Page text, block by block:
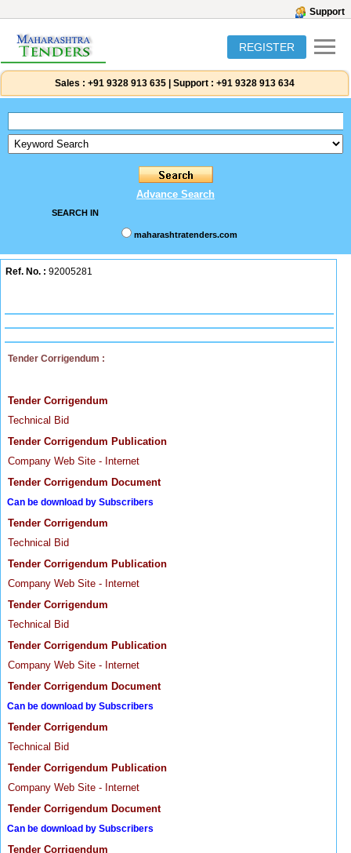
Support
REGISTER
Sales : +91 9328 913 635 Support : +91 9328 913 634
Advance Search
SEARCH IN
maharashtratenders.com
Ref. No. : 92005281
Tender Corrigendum :
Tender Corrigendum
Technical Bid
Tender Corrigendum Publication
Company Web Site - Internet
Tender Corrigendum Document
Can be download by Subscribers
Tender Corrigendum
Technical Bid
Tender Corrigendum Publication
Company Web Site - Internet
Tender Corrigendum
Technical Bid
Tender Corrigendum Publication
Company Web Site - Internet
Tender Corrigendum Document
Can be download by Subscribers
Tender Corrigendum
Technical Bid
Tender Corrigendum Publication
Company Web Site - Internet
Tender Corrigendum Document
Can be download by Subscribers
Tender Corrigendum